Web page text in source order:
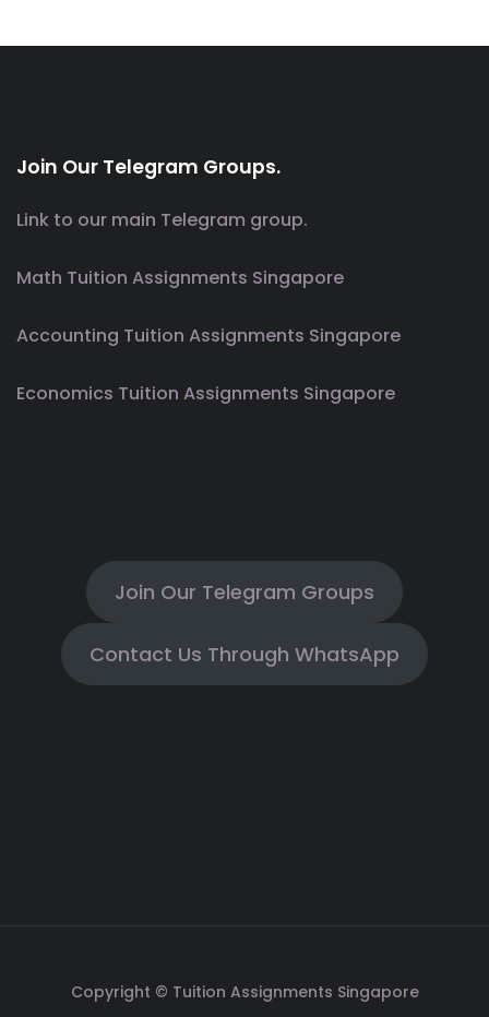
Join Our Telegram Groups.
Link to our main Telegram group.
Math Tuition Assignments Singapore
Accounting Tuition Assignments Singapore
Economics Tuition Assignments Singapore
Join Our Telegram Groups
Contact Us Through WhatsApp
Copyright © Tuition Assignments Singapore